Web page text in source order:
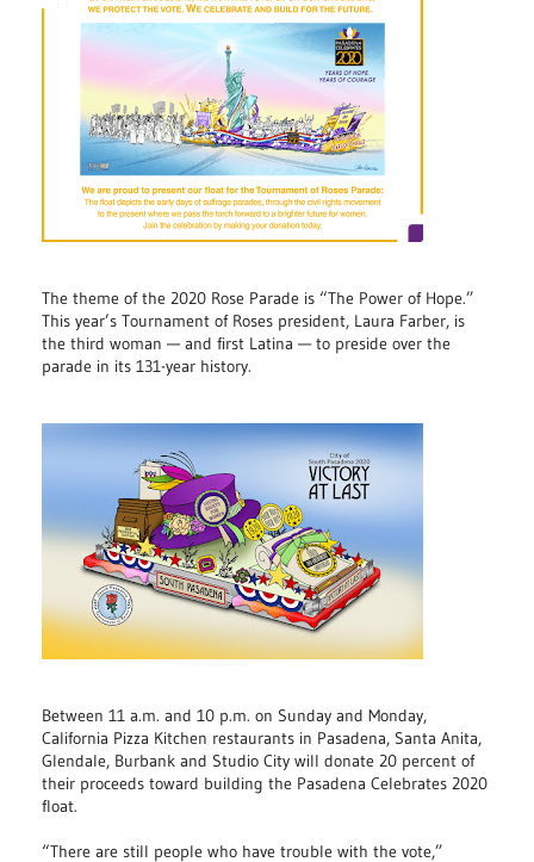
The theme of the 2020 Rose Parade is “The Power of Hope.”
This year’s Tournament of Roses president, Laura Farber, is
the third woman — and first Latina — to preside over the
parade in its 131-year history.
Between 11 a.m. and 10 p.m. on Sunday and Monday,
California Pizza Kitchen restaurants in Pasadena, Santa Anita,
Glendale, Burbank and Studio City will donate 20 percent of
their proceeds toward building the Pasadena Celebrates 2020
float.
“There are still people who have trouble with the vote,”